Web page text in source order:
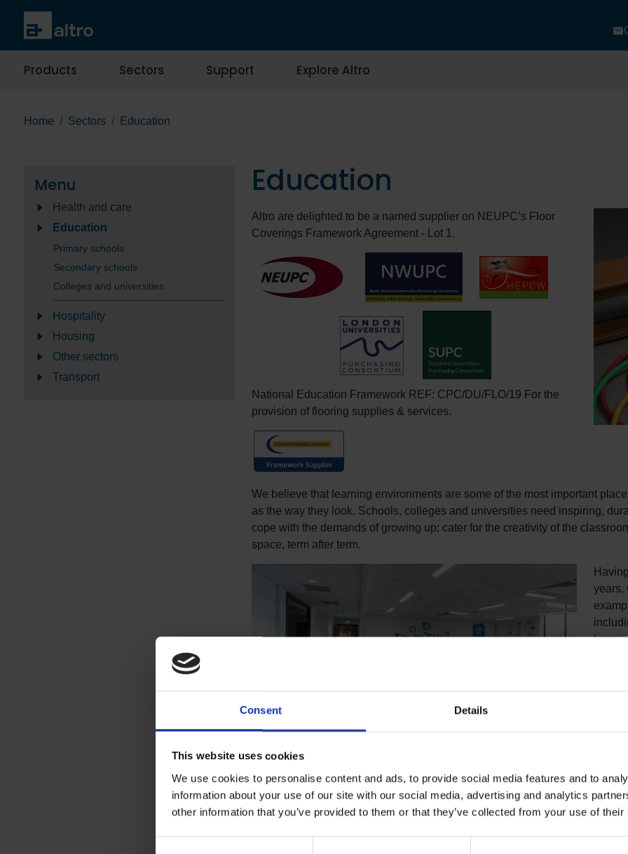
Consent Details
This website uses cookies
We use cookies to personalise content and ads, to provide social media features and to
information about your use of our site with our social media, advertising and analytics
other information that you’ve provided to them or that they’ve collected from your use of
Products Sectors Support Explore Altro
Home Sectors Education
Menu
Health and care
Education
Primary schools
Secondary schools
Colleges and universities
Hospitality
Housing
Other sectors
Transport
Education
Altro are delighted to be a named supplier on NEUPC’s Floor
Coverings Framework Agreement - Lot 1.
National Education Framework REF: CPC/DU/FLO/19 For the
provision of flooring supplies & services.
We believe that learning environments are some of the most important
as the way they look. Schools, colleges and universities need inspiring,
cope with the demands of growing up; cater for the creativity of the
space, term after term.
years,
Health
be
don’t
We understand the challenges of complying with regulations